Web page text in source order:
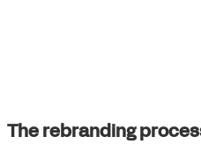
The rebranding